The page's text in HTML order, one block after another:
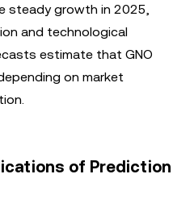
steady growth in 2025,
and technological
estimate that GNO
on market
of Prediction